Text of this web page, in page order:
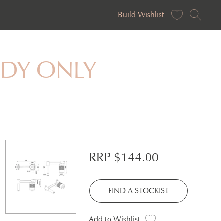
Build Wishlist
ONLY
RRP $144.00
FIND A STOCKIST
Add to Wishlist